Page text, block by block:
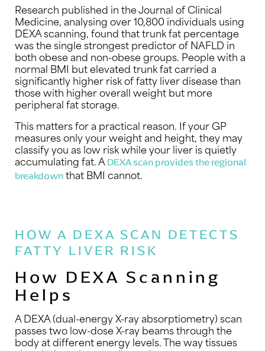
Research published in the Journal of Clinical
Medicine, analysing over 10,800 individuals using
DEXA scanning, found that trunk fat percentage
was the single strongest predictor of NAFLD in
both obese and non-obese groups. People with a
normal BMI but elevated trunk fat carried a
significantly higher risk of fatty liver disease than
those with higher overall weight but more
peripheral fat storage.
This matters for a practical reason. If your GP
measures only your weight and height, they may
classify you as low risk while your liver is quietly
accumulating fat. A DEXA scan provides the regional
breakdown that BMI cannot.
HOW A DEXA SCAN DETECTS
FATTY LIVER RISK
How DEXA Scanning
Helps
A DEXA (dual-energy X-ray absorptiometry) scan
passes two low-dose X-ray beams through the
body at different energy levels. The way tissues